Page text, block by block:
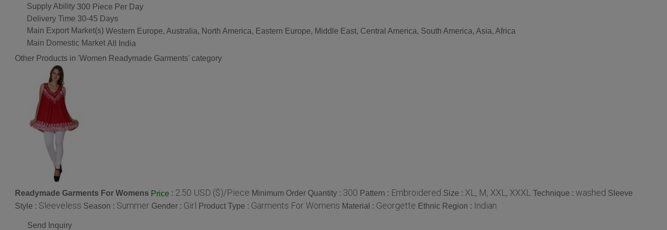
Supply Ability 300 Piece Per Day
Delivery Time 30-45 Days
Main Export Market(s) Western Europe, Australia, North America, Eastern Europe, Middle East, Central America, South America, Asia, Africa
Main Domestic Market All India
Other Products in 'Women Readymade Garments' category
Readymade Garments For Womens Price : 2.50 USD ($)/Piece Minimum Order Quantity : 300 Pattern : Embroidered Size : XL, M, XXL, XXXL Technique : washed Sleeve
Style : Sleeveless Season : Summer Gender : Girl Product Type : Garments For Womens Material : Georgette Ethnic Region : Indian
Send Inquiry